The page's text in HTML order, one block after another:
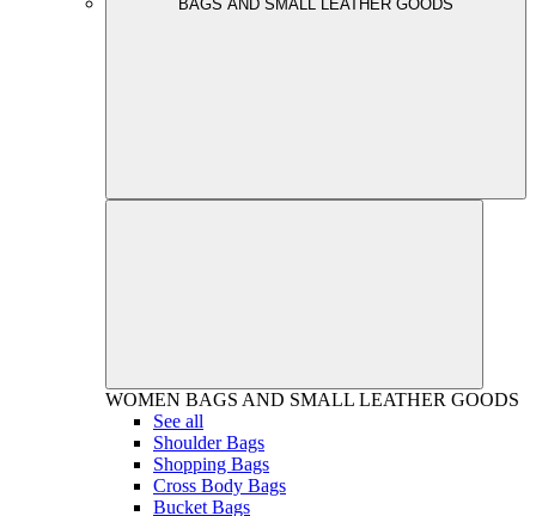
BAGS AND SMALL LEATHER GOODS
WOMEN BAGS AND SMALL LEATHER GOODS
See all
Shoulder Bags
Shopping Bags
Cross Body Bags
Bucket Bags